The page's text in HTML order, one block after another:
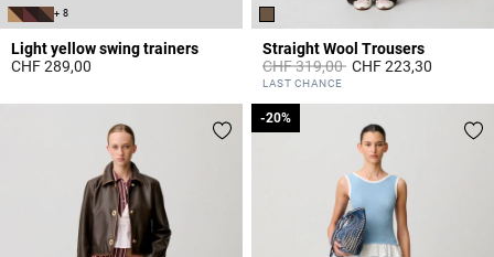
+ 8
Light yellow swing trainers
CHF 289,00
Straight Wool Trousers
Price reduced from
CHF 319,00toCHF 223,30
5 out of 5 Customer Rating
LAST CHANCE
-20%
-20%